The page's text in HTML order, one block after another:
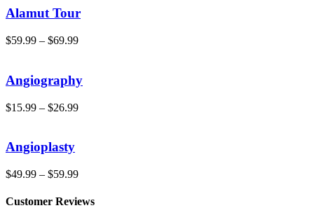
Alamut Tour
$59.99 – $69.99
Angiography
$15.99 – $26.99
Angioplasty
$49.99 – $59.99
Customer Reviews